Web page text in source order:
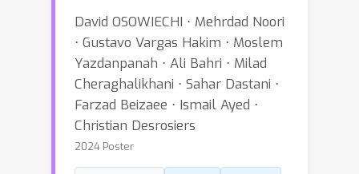
David OSOWIECHI ⋅ Mehrdad Noori
⋅ Gustavo Vargas Hakim ⋅ Moslem
Yazdanpanah ⋅ Ali Bahri ⋅ Milad
Cheraghalikhani ⋅ Sahar Dastani ⋅
Farzad Beizaee ⋅ Ismail Ayed ⋅
Christian Desrosiers
2024 Poster